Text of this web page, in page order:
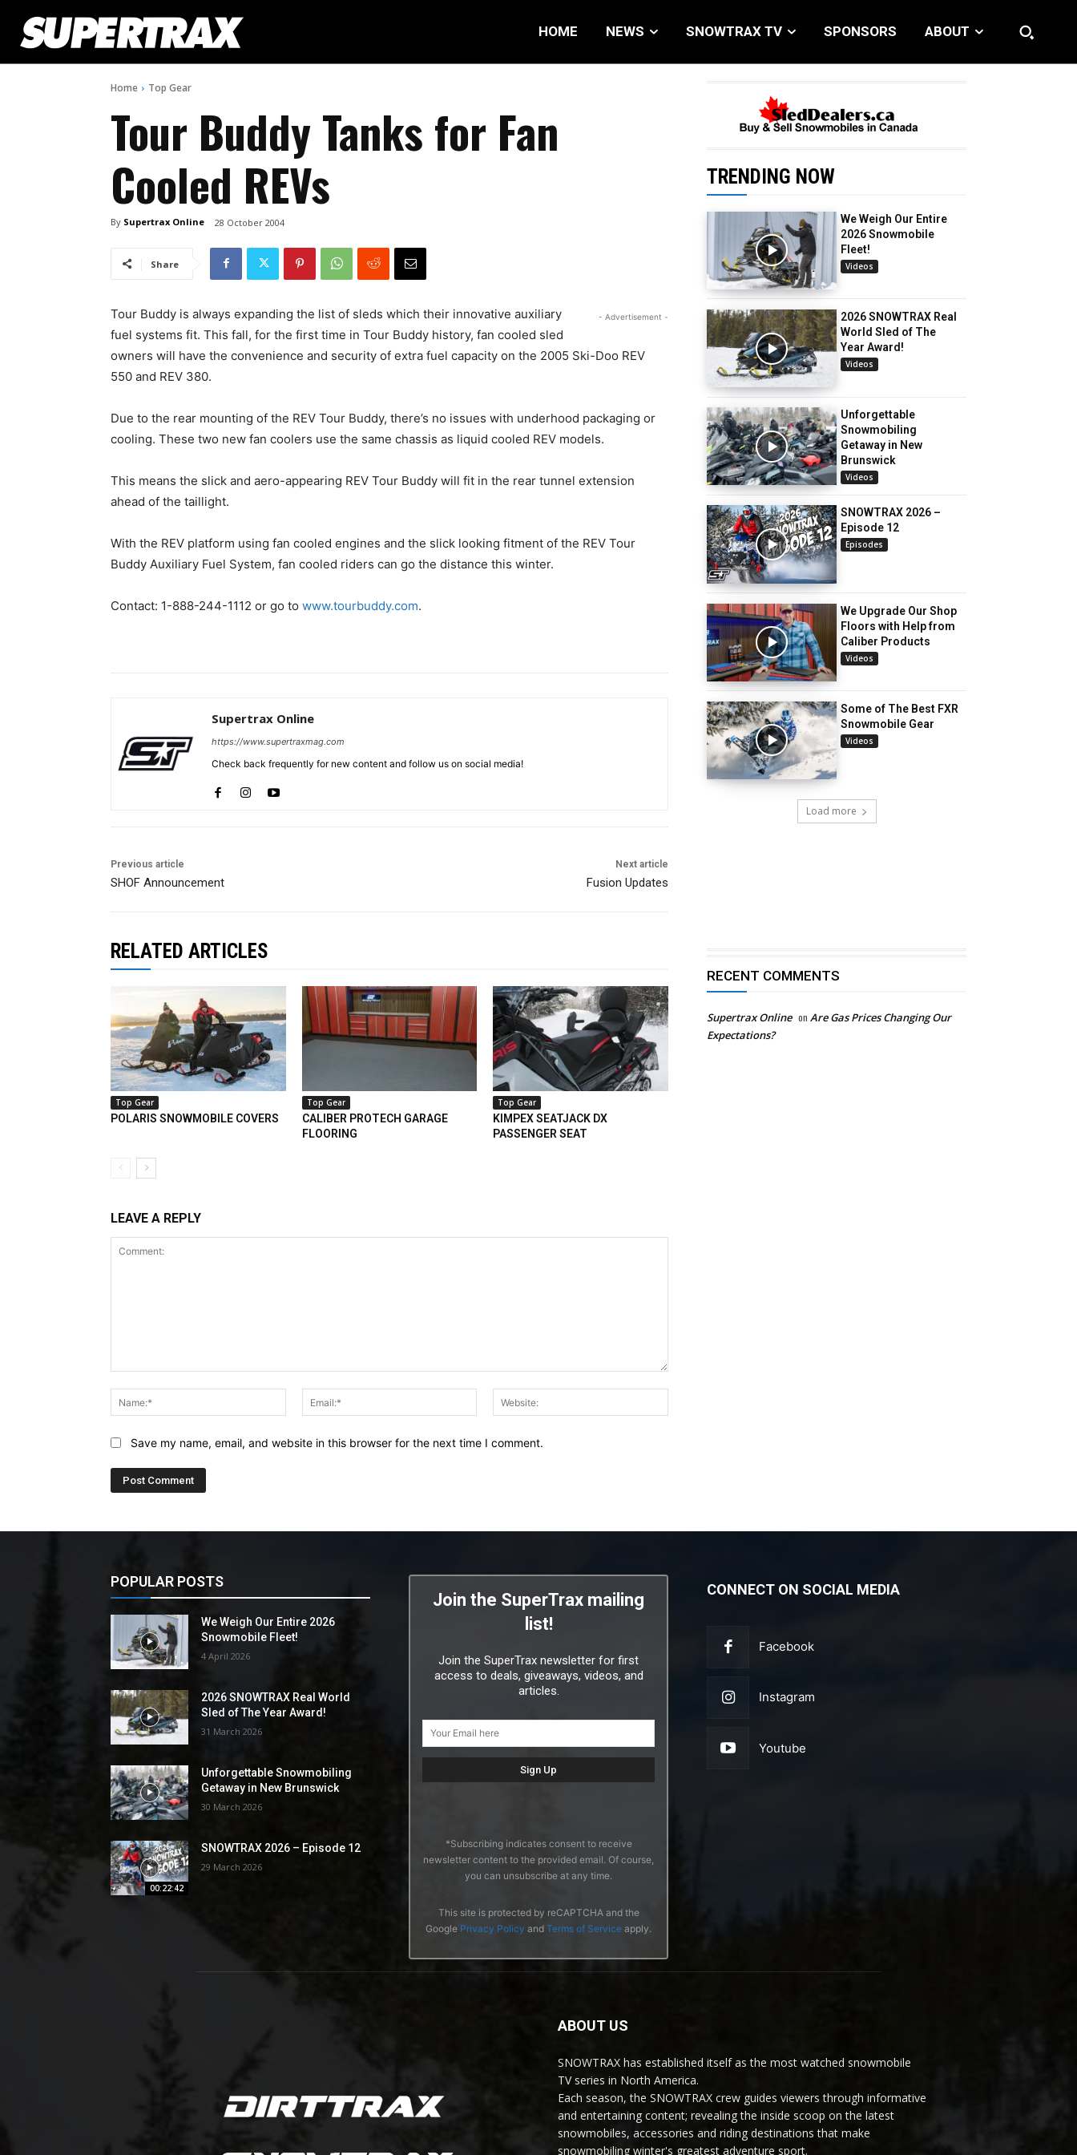
HOME NEWS SNOWTRAX TV SPONSORS ABOUT
Home Top Gear
Tour Buddy Tanks for Fan
Cooled REVs
By Supertrax Online 28 October 2004
Share
- Advertisement -
Tour Buddy is always expanding the list of sleds which their innovative auxiliary
fuel systems fit. This fall, for the first time in Tour Buddy history, fan cooled sled
owners will have the convenience and security of extra fuel capacity on the 2005 Ski-Doo REV
550 and REV 380.
Due to the rear mounting of the REV Tour Buddy, there’s no issues with underhood packaging or
cooling. These two new fan coolers use the same chassis as liquid cooled REV models.
This means the slick and aero-appearing REV Tour Buddy will fit in the rear tunnel extension
ahead of the taillight.
With the REV platform using fan cooled engines and the slick looking fitment of the REV Tour
Buddy Auxiliary Fuel System, fan cooled riders can go the distance this winter.
Contact: 1-888-244-1112 or go to www.tourbuddy.com.
Supertrax Online
https://www.supertraxmag.com
Check back frequently for new content and follow us on social media!
Previous article
SHOF Announcement
Next article
Fusion Updates
TRENDING NOW
We Weigh Our Entire
2026 Snowmobile
Fleet!
Videos
2026 SNOWTRAX Real
World Sled of The
Year Award!
Videos
Unforgettable
Snowmobiling
Getaway in New
Brunswick
Videos
SNOWTRAX 2026 –
Episode 12
Episodes
We Upgrade Our Shop
Floors with Help from
Caliber Products
Videos
Some of The Best FXR
Snowmobile Gear
Videos
Load more
RELATED ARTICLES
Top Gear
POLARIS SNOWMOBILE COVERS
Top Gear
CALIBER PROTECH GARAGE
FLOORING
Top Gear
KIMPEX SEATJACK DX
PASSENGER SEAT
LEAVE A REPLY
Name:*
Email:*
Save my name, email, and website in this browser for the next time I comment.
RECENT COMMENTS
Supertrax Online on Are Gas Prices Changing Our
Expectations?
POPULAR POSTS
We Weigh Our Entire 2026
Snowmobile Fleet!
4 April 2026
2026 SNOWTRAX Real World
Sled of The Year Award!
31 March 2026
Unforgettable Snowmobiling
Getaway in New Brunswick
30 March 2026
00:22:42
SNOWTRAX 2026 – Episode 12
29 March 2026
Join the SuperTrax mailing
list!
Join the SuperTrax newsletter for first
access to deals, giveaways, videos, and
articles.
*Subscribing indicates consent to receive
newsletter content to the provided email. Of course,
you can unsubscribe at any time.
This site is protected by reCAPTCHA and the
Google Privacy Policy and Terms of Service apply.
CONNECT ON SOCIAL MEDIA
Facebook
Instagram
Youtube
ABOUT US
SNOWTRAX has established itself as the most watched snowmobile
TV series in North America.
Each season, the SNOWTRAX crew guides viewers through informative
and entertaining content; revealing the inside scoop on the latest
snowmobiles, accessories and riding destinations that make
snowmobiling winter's greatest adventure sport.